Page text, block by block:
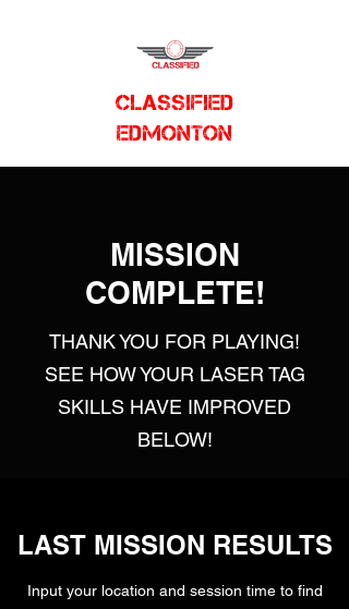
CLASSIFIED
EDMONTON
MISSION
COMPLETE!
THANK YOU FOR PLAYING!
SEE HOW YOUR LASER TAG
SKILLS HAVE IMPROVED
BELOW!
LAST MISSION RESULTS
Input your location and session time to find